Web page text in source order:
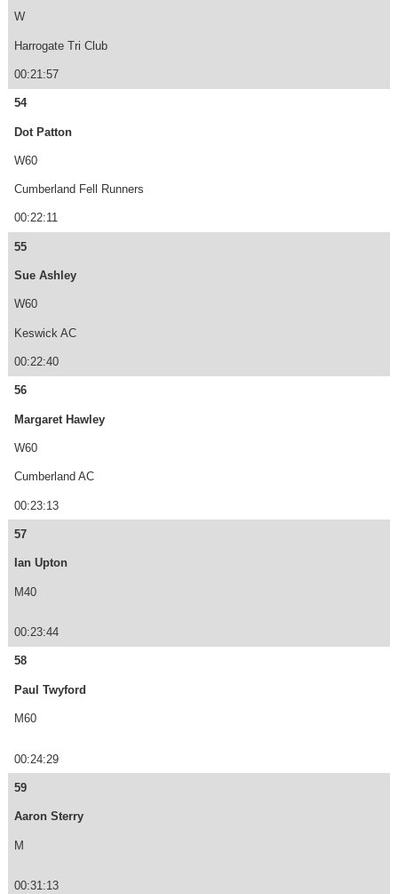
W
Harrogate Tri Club
00:21:57
54
Dot Patton
W60
Cumberland Fell Runners
00:22:11
55
Sue Ashley
W60
Keswick AC
00:22:40
56
Margaret Hawley
W60
Cumberland AC
00:23:13
57
Ian Upton
M40
00:23:44
58
Paul Twyford
M60
00:24:29
59
Aaron Sterry
M
00:31:13